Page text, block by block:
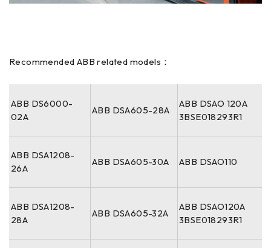
Recommended ABB related models：
ABB DS6000-
02A
ABB DSA605-28A
ABB DSAO 120A
3BSE018293R1
ABB DSA1208-
26A
ABB DSA605-30A ABB DSAO110
ABB DSA1208-
28A
ABB DSA605-32A
ABB DSAO120A
3BSE018293R1